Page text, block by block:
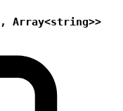
, Array<string>>